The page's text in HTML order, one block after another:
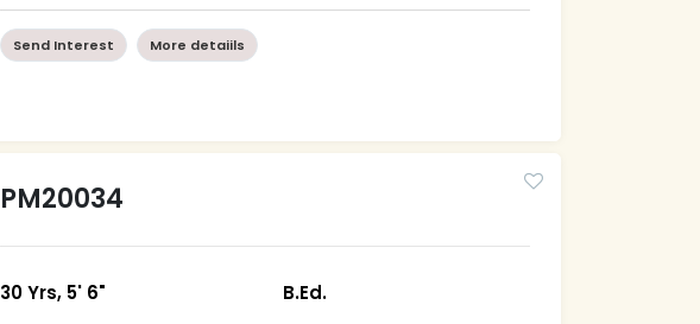
Send Interest More detaiils
PM20034
30 Yrs, 5' 6"
B.Ed.